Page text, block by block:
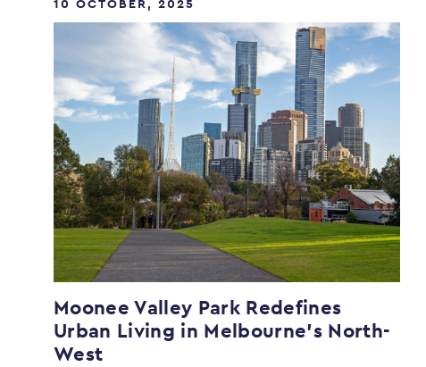
10 OCTOBER, 2025
Moonee Valley Park Redefines
Urban Living in Melbourne’s North-
West